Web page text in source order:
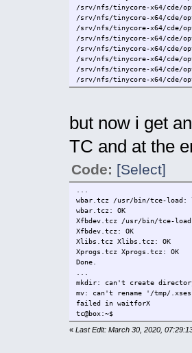
/srv/nfs/tinycore-x64/cde/
/srv/nfs/tinycore-x64/cde/
/srv/nfs/tinycore-x64/cde/
/srv/nfs/tinycore-x64/cde/
/srv/nfs/tinycore-x64/cde/
/srv/nfs/tinycore-x64/cde/
/srv/nfs/tinycore-x64/cde/
/srv/nfs/tinycore-x64/cde/
/srv/nfs/tinycore-x64/cde/
/srv/nfs/tinycore-x64/cde/
/srv/nfs/tinycore-x64/cde/
/srv/nfs/tinycore-x64/cde/
/srv/nfs/tinycore-x64/cde/
/srv/nfs/tinycore-x64/cde/
/srv/nfs/tinycore-x64/cde/
/srv/nfs/tinycore-x64/cde/
/srv/nfs/tinycore-x64/cde/
/srv/nfs/tinycore-x64/cde/
but now i get
TC and at the
Code: [Select]
wbar.tcz /usr/bin/tce-load:
wbar.tcz: OK
Xfbdev.tcz /usr/bin/tce-
Xfbdev.tcz: OK
Xlibs.tcz Xlibs.tcz: OK
Xprogs.tcz Xprogs.tcz: OK
Done.
mkdir: can't create
mv: can't rename '/tmp/
failed in waitforX
tc@box:~$
« Last Edit: March 30, 2020,